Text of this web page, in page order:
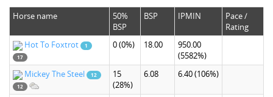
Horse name
50%
BSP
BSP IPMIN
Pace /
Rating
Hot To Foxtrot
1
17
0(0%) 18.00
950.00
(5582%)
Mickey The Steel
12
12
15
(28%)
6.08 6.40(106%)